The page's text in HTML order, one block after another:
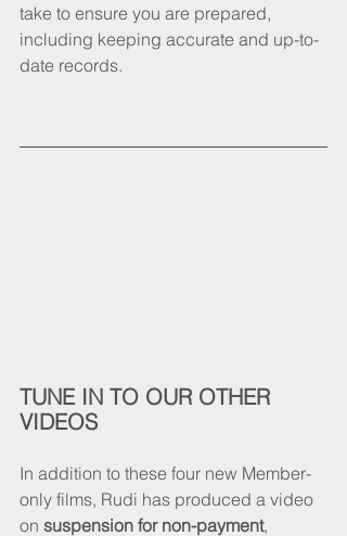
take to ensure you are prepared,
including keeping accurate and up-to-
date records.
TUNE IN TO OUR OTHER
VIDEOS
In addition to these four new Member-
only films, Rudi has produced a video
on suspension for non-payment,